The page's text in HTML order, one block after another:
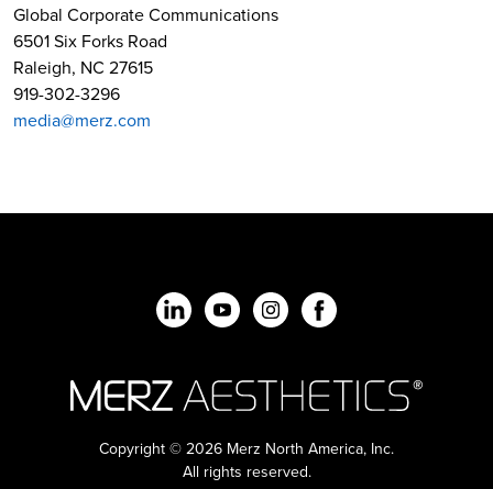
Global Corporate Communications
6501 Six Forks Road
Raleigh, NC 27615
919-302-3296
media@merz.com
Copyright © 2026 Merz North America, Inc.
All rights reserved.